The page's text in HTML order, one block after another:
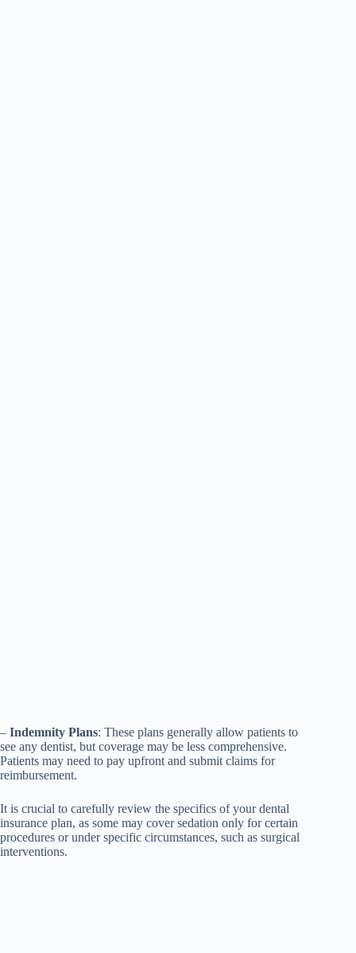
– Indemnity Plans: These plans generally allow patients to
see any dentist, but coverage may be less comprehensive.
Patients may need to pay upfront and submit claims for
reimbursement.
It is crucial to carefully review the specifics of your dental
insurance plan, as some may cover sedation only for certain
procedures or under specific circumstances, such as surgical
interventions.